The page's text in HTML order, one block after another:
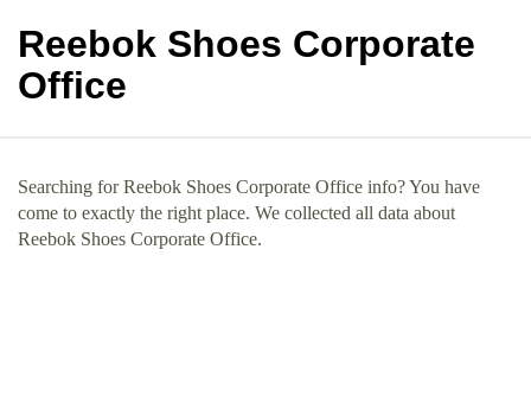
Reebok Shoes Corporate
Office
Searching for Reebok Shoes Corporate Office info? You have
come to exactly the right place. We collected all data about
Reebok Shoes Corporate Office.